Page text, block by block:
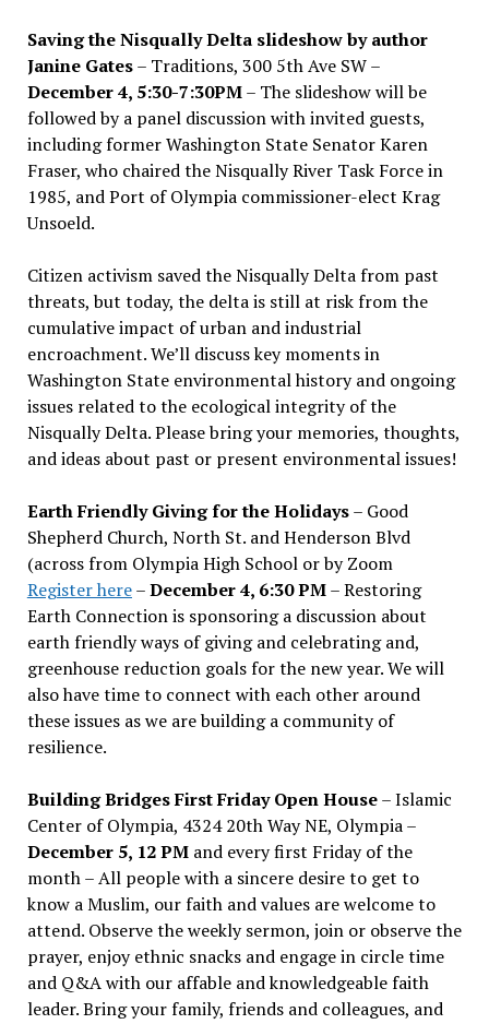
Saving the Nisqually Delta slideshow by author
Janine Gates– Traditions, 300 5th Ave SW –
December 4, 5:30-7:30PM– The slideshow will be
followed by a panel discussion with invited guests,
including former Washington State Senator Karen
Fraser, who chaired the Nisqually River Task Force in
1985, and Port of Olympia commissioner-elect Krag
Unsoeld.
Citizen activism saved the Nisqually Delta from past
threats, but today, the delta is still at risk from the
cumulative impact of urban and industrial
encroachment. We’ll discuss key moments in
Washington State environmental history and ongoing
issues related to the ecological integrity of the
Nisqually Delta. Please bring your memories, thoughts,
and ideas about past or present environmental issues!
Earth Friendly Giving for the Holidays– Good
Shepherd Church, North St. and Henderson Blvd
(across from Olympia High School or by Zoom
Register here–December 4, 6:30 PM– Restoring
Earth Connection is sponsoring a discussion about
earth friendly ways of giving and celebrating and,
greenhouse reduction goals for the new year. We will
also have time to connect with each other around
these issues as we are building a community of
resilience.
Building Bridges First Friday Open House– Islamic
Center of Olympia, 4324 20th Way NE, Olympia –
December 5, 12 PMand every first Friday of the
month – All people with a sincere desire to get to
know a Muslim, our faith and values are welcome to
attend. Observe the weekly sermon, join or observe the
prayer, enjoy ethnic snacks and engage in circle time
and Q&A with our affable and knowledgeable faith
leader. Bring your family, friends and colleagues, and